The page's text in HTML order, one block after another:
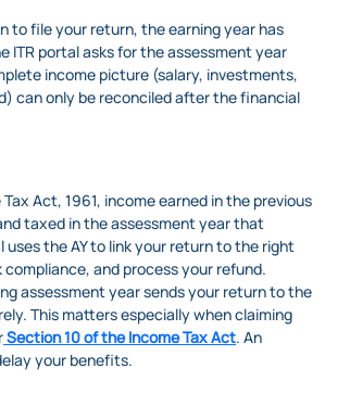
to file your return, the earning year has
ITR portal asks for the assessment year
income picture (salary, investments,
can only be reconciled after the financial
Act, 1961, income earned in the previous
taxed in the assessment year that
uses the AY to link your return to the right
and process your refund.
assessment year sends your return to the
This matters especially when claiming
Section 10 of the Income Tax Act. An
your benefits.